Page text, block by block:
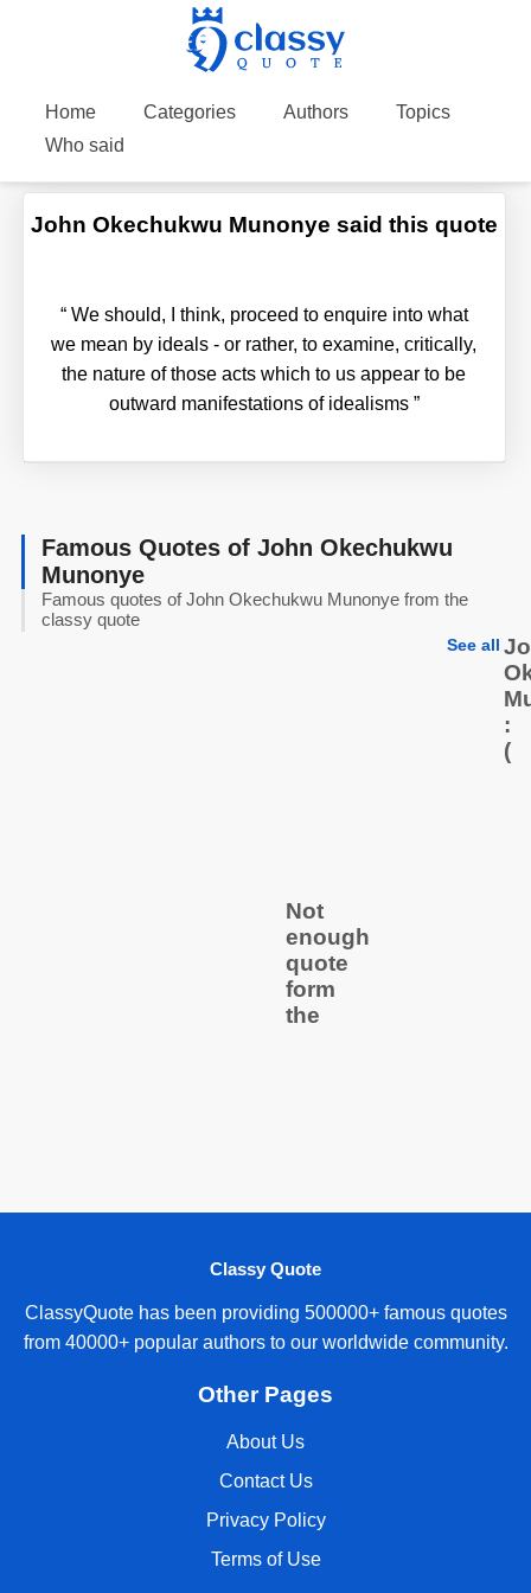
Home Categories Authors
Topics
Who said
John Okechukwu Munonye said this quote
“We should, I think, proceed to enquire into what
we mean by ideals - or rather, to examine, critically,
the nature of those acts which to us appear to be
outward manifestations of idealisms ”
Famous Quotes of John Okechukwu
Munonye
Famous quotes of John Okechukwu Munonye from the
classy quote
See all
Not
enough
quote
form
the
:
(
Classy Quote
ClassyQuote has been providing 500000+ famous quotes
from 40000+ popular authors to our worldwide community.
Other Pages
About Us
Contact Us
Privacy Policy
Terms of Use